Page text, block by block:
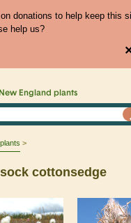
donations to help keep this
help us?
England plants
cottonsedge